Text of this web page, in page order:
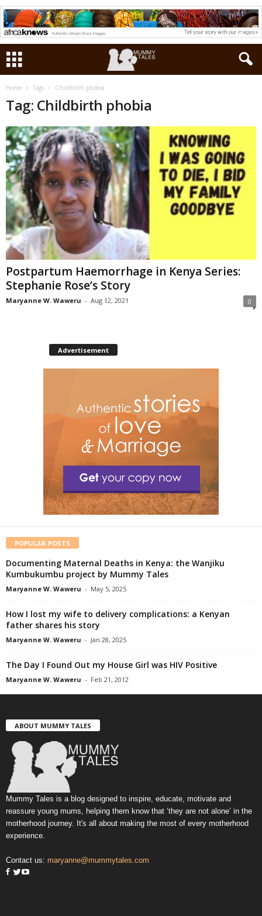
Home Tags Childbirth phobia
Tag: Childbirth phobia
Postpartum Haemorrhage in Kenya Series:
Stephanie Rose’s Story
Maryanne W. Waweru - Aug 12, 2021 0
Advertisement
POPULAR POSTS
Documenting Maternal Deaths in Kenya: the Wanjiku
Kumbukumbu project by Mummy Tales
Maryanne W. Waweru - May 5, 2025
How I lost my wife to delivery complications: a Kenyan
father shares his story
Maryanne W. Waweru - Jan 28, 2025
The Day I Found Out my House Girl was HIV Positive
Maryanne W. Waweru - Feb 21, 2012
ABOUT MUMMY TALES
Mummy Tales is a blog designed to inspire, educate, motivate and
reassure young mums, helping them know that ‘they are not alone’ in the
motherhood journey. It's all about making the most of every motherhood
experience.
Contact us: maryanne@mummytales.com